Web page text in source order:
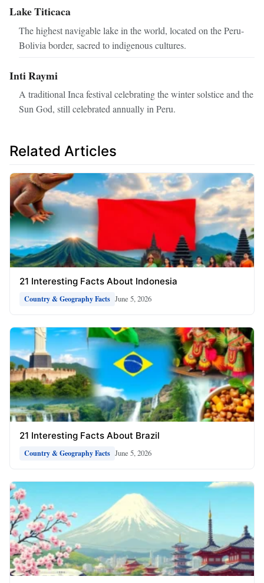
Lake Titicaca
The highest navigable lake in the world, located on the Peru-
Bolivia border, sacred to indigenous cultures.
Inti Raymi
A traditional Inca festival celebrating the winter solstice and the
Sun God, still celebrated annually in Peru.
Related Articles
21 Interesting Facts About Indonesia
Country & Geography Facts June 5, 2026
21 Interesting Facts About Brazil
Country & Geography Facts June 5, 2026